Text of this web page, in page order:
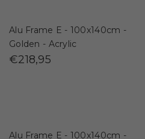
Alu Frame E - 100x140cm -
Golden - Acrylic
€218,95
Alu Frame E - 100x140cm -